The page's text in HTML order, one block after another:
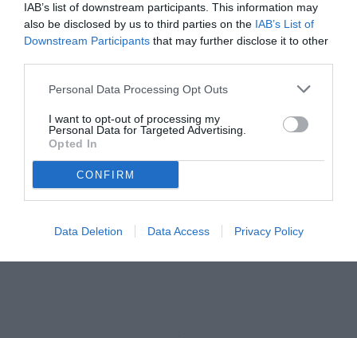
IAB’s list of downstream participants. This information may
also be disclosed by us to third parties on the IAB’s List of
Downstream Participants that may further disclose it to other
Personal Data Processing Opt Outs
I want to opt-out of processing my
Personal Data for Targeted Advertising.
Opted In
CONFIRM
Data Deletion Data Access Privacy Policy